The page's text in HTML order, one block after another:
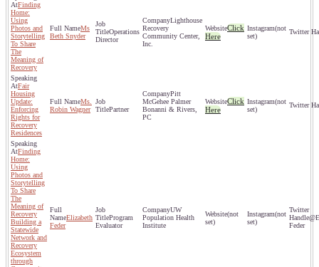
Finding
Home:
Using
Photos and
Storytelling
To Share
The
Meaning of
Recovery
Ms
Beth Snyder
Operations
Director
Lighthouse
Recovery
Community Center,
Inc.
Click
Here
(not
set)
Fair
Housing
Update:
Enforcing
Rights for
Recovery
Residences
Ms.
Robin Wagner
Partner
Pitt
McGehee Palmer
Bonanni & Rivers,
PC
Click
Here
(not
set)
Finding
Home:
Using
Photos and
Storytelling
To Share
The
Meaning of
Recovery
Building a
Statewide
Network and
Recovery
Ecosystem
through
Elizabeth
Feder
Program
Evaluator
UW
Population Health
Institute
(not
set)
(not
set)
Feder